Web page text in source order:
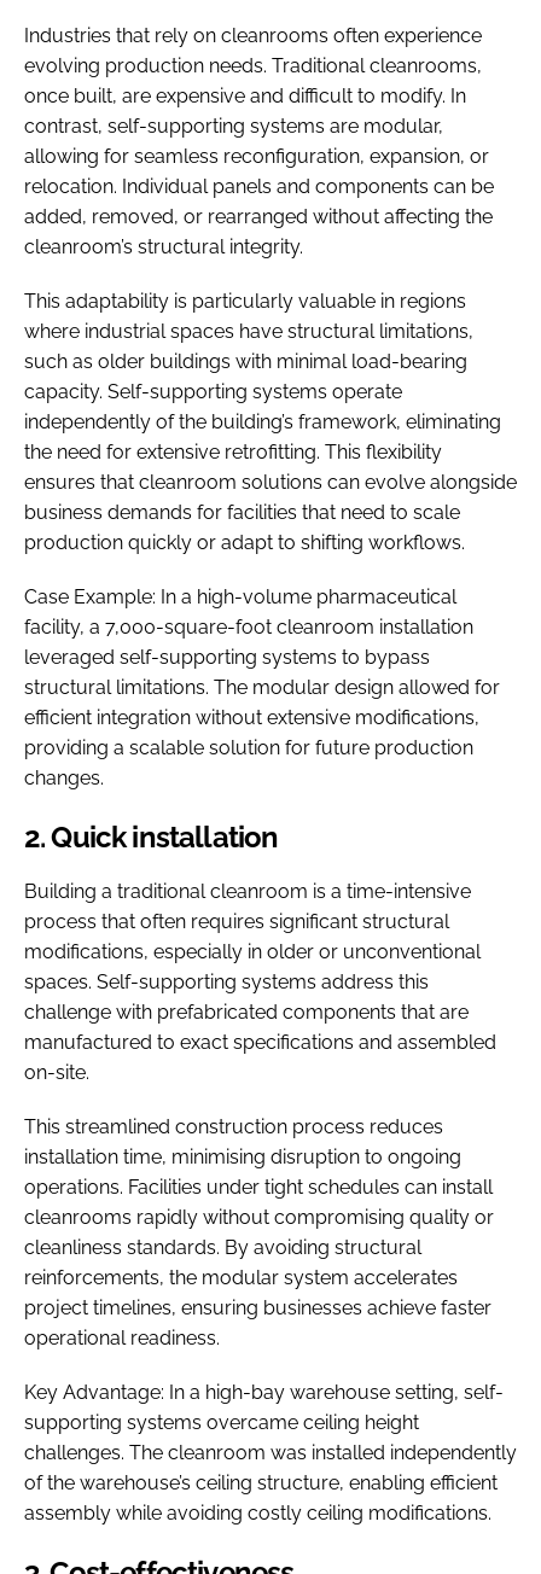
Industries that rely on cleanrooms often experience
evolving production needs. Traditional cleanrooms,
once built, are expensive and difficult to modify. In
contrast, self-supporting systems are modular,
allowing for seamless reconfiguration, expansion, or
relocation. Individual panels and components can be
added, removed, or rearranged without affecting the
cleanroom’s structural integrity.
This adaptability is particularly valuable in regions
where industrial spaces have structural limitations,
such as older buildings with minimal load-bearing
capacity. Self-supporting systems operate
independently of the building’s framework, eliminating
the need for extensive retrofitting. This flexibility
ensures that cleanroom solutions can evolve alongside
business demands for facilities that need to scale
production quickly or adapt to shifting workflows.
Case Example: In a high-volume pharmaceutical
facility, a 7,000-square-foot cleanroom installation
leveraged self-supporting systems to bypass
structural limitations. The modular design allowed for
efficient integration without extensive modifications,
providing a scalable solution for future production
changes.
2. Quick installation
Building a traditional cleanroom is a time-intensive
process that often requires significant structural
modifications, especially in older or unconventional
spaces. Self-supporting systems address this
challenge with prefabricated components that are
manufactured to exact specifications and assembled
on-site.
This streamlined construction process reduces
installation time, minimising disruption to ongoing
operations. Facilities under tight schedules can install
cleanrooms rapidly without compromising quality or
cleanliness standards. By avoiding structural
reinforcements, the modular system accelerates
project timelines, ensuring businesses achieve faster
operational readiness.
Key Advantage: In a high-bay warehouse setting, self-
supporting systems overcame ceiling height
challenges. The cleanroom was installed independently
of the warehouse’s ceiling structure, enabling efficient
assembly while avoiding costly ceiling modifications.